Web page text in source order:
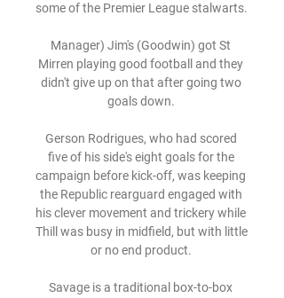
some of the Premier League stalwarts.
Manager) Jim's (Goodwin) got St
Mirren playing good football and they
didn't give up on that after going two
goals down.
Gerson Rodrigues, who had scored
five of his side's eight goals for the
campaign before kick-off, was keeping
the Republic rearguard engaged with
his clever movement and trickery while
Thill was busy in midfield, but with little
or no end product.
Savage is a traditional box-to-box